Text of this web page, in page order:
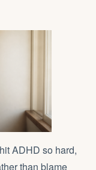
ADHD so hard,
than blame